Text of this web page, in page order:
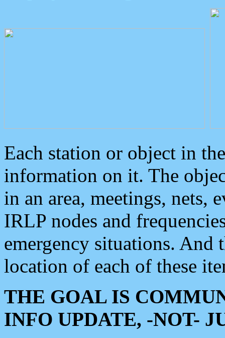
Each station or object in
information on it. The
in an area, meetings, nets,
IRLP nodes and
emergency situations. And
location of each of these
THE GOAL IS
INFO UPDATE, -NOT-